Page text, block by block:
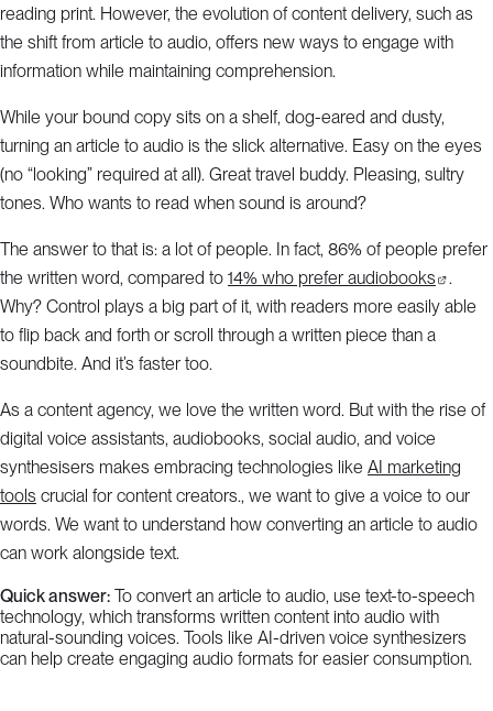
reading print. However, the evolution of content delivery, such as
the shift from article to audio, offers new ways to engage with
information while maintaining comprehension.
While your bound copy sits on a shelf, dog-eared and dusty,
turning an article to audio is the slick alternative. Easy on the eyes
(no “looking” required at all). Great travel buddy. Pleasing, sultry
tones. Who wants to read when sound is around?
The answer to that is: a lot of people. In fact, 86% of people prefer
the written word, compared to 14% who prefer audiobooks .
Why? Control plays a big part of it, with readers more easily able
to flip back and forth or scroll through a written piece than a
soundbite. And it’s faster too.
As a content agency, we love the written word. But with the rise of
digital voice assistants, audiobooks, social audio, and voice
synthesisers makes embracing technologies like AI marketing
tools crucial for content creators., we want to give a voice to our
words. We want to understand how converting an article to audio
can work alongside text.
Quick answer: To convert an article to audio, use text-to-speech
technology, which transforms written content into audio with
natural-sounding voices. Tools like AI-driven voice synthesizers
can help create engaging audio formats for easier consumption.